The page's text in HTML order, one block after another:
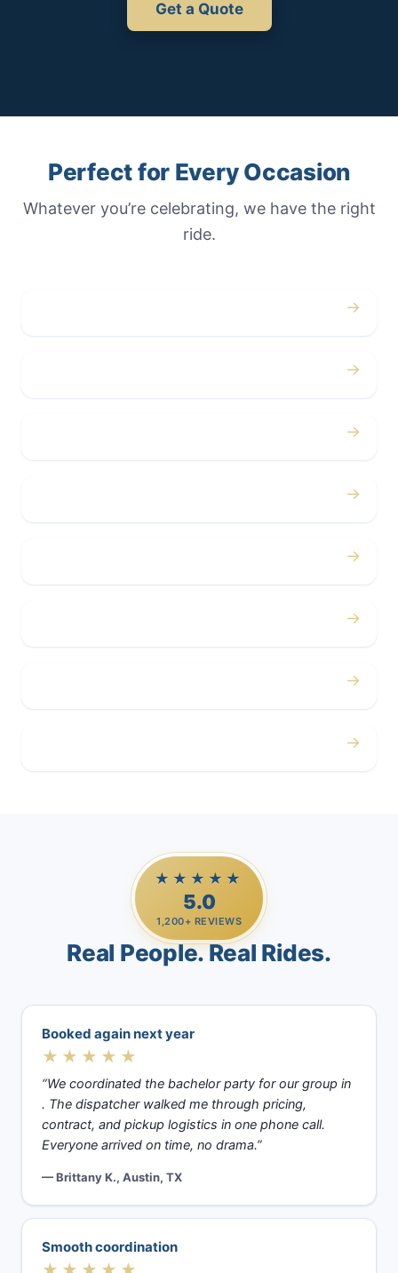
Get a Quote
Perfect for Every Occasion
Whatever you’re celebrating, we have the right
ride.
→
→
→
→
→
→
→
→
★★★★★
5.0
1,200+ REVIEWS
Real People. Real Rides.
Booked again next year
★★★★★
“We coordinated the bachelor party for our group in
. The dispatcher walked me through pricing,
contract, and pickup logistics in one phone call.
Everyone arrived on time, no drama.”
— Brittany K., Austin, TX
Smooth coordination